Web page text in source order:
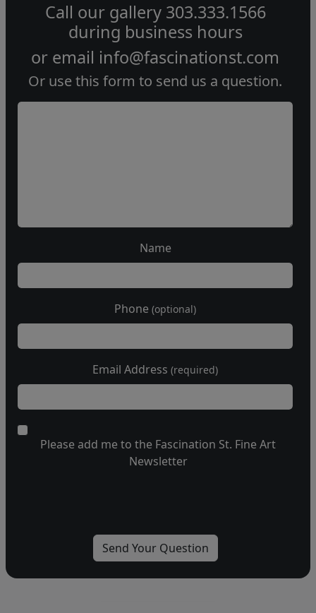
Call our gallery 303.333.1566
during business hours
or email info@fascinationst.com
Or use this form to send us a question.
Name
Phone (optional)
Email Address (required)
Please add me to the Fascination St. Fine Art
Newsletter